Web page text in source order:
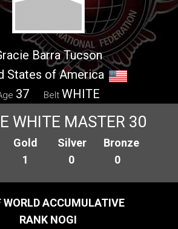
Barra Tucson
States of America
37 Belt WHITE
WHITE MASTER 30
Gold
1
Silver
0
Bronze
0
ACCUMULATIVE
RANK NOGI